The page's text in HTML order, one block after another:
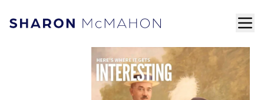
Skip to content
Sharon McMahon Home